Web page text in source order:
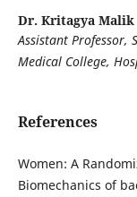
Dr. Kritagya Malik
Assistant Professor,
Medical College,
References
Women: A
Biomechanics of